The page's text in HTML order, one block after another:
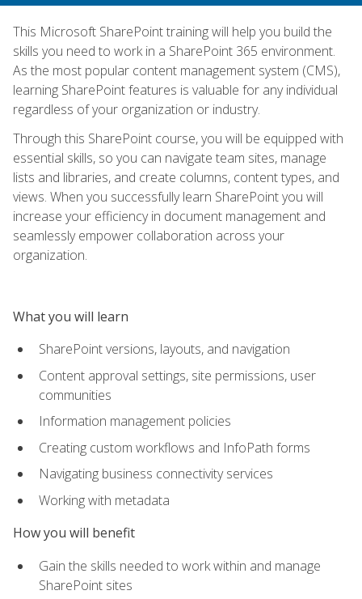
This Microsoft SharePoint training will help you build the
skills you need to work in a SharePoint 365 environment.
As the most popular content management system (CMS),
learning SharePoint features is valuable for any individual
regardless of your organization or industry.
Through this SharePoint course, you will be equipped with
essential skills, so you can navigate team sites, manage
lists and libraries, and create columns, content types, and
views. When you successfully learn SharePoint you will
increase your efficiency in document management and
seamlessly empower collaboration across your
organization.
What you will learn
SharePoint versions, layouts, and navigation
Content approval settings, site permissions, user
communities
Information management policies
Creating custom workflows and InfoPath forms
Navigating business connectivity services
Working with metadata
How you will benefit
Gain the skills needed to work within and manage
SharePoint sites